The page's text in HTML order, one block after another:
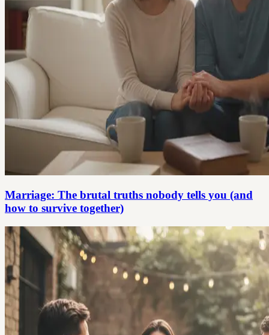
Marriage: The brutal truths nobody tells you (and
how to survive together)